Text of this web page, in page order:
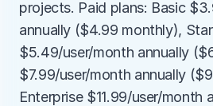
projects. Paid plans: Basic
annually ($4.99 monthly),
$5.49/user/month annually
$7.99/user/month annually
Enterprise $11.99/user/month